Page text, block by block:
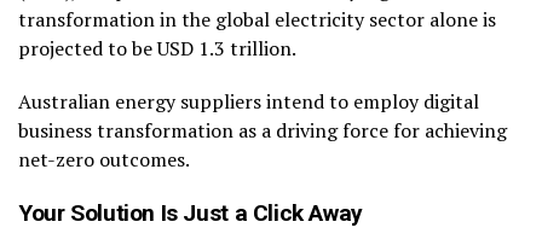
transformation in the global electricity sector alone is
projected to be USD 1.3 trillion.
Australian energy suppliers intend to employ digital
business transformation as a driving force for achieving
net-zero outcomes.
Your Solution Is Just a Click Away